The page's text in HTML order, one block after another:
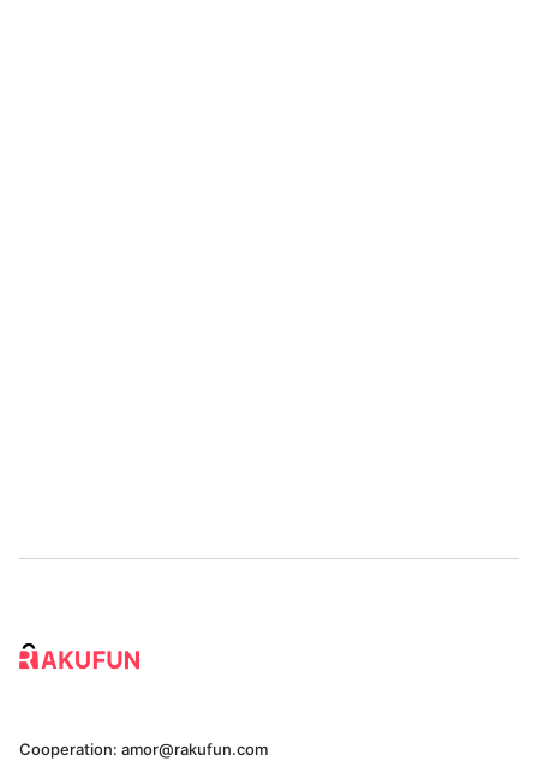
Cooperation: amor@rakufun.com